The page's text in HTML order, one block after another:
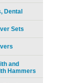
Dental
Sets
and
Hammers